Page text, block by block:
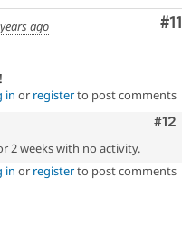
#11
ago
!
in or registerto post comments
#12
2 weeks with no activity.
in or registerto post comments